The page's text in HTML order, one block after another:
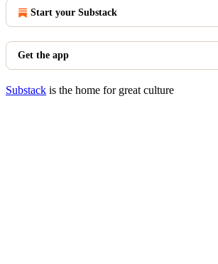
Start your Substack
Get the app
Substack is the home for great culture